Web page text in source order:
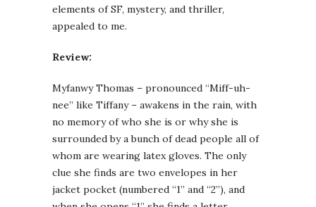
elements of SF, mystery, and thriller,
appealed to me.
Review:
Myfanwy Thomas – pronounced “Miff-uh-
nee” like Tiffany – awakens in the rain, with
no memory of who she is or why she is
surrounded by a bunch of dead people all of
whom are wearing latex gloves. The only
clue she finds are two envelopes in her
jacket pocket (numbered “1” and “2”), and